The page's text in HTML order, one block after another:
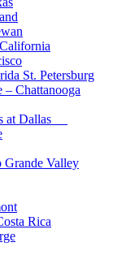
St. Petersburg
– Chattanooga
at Dallas
Grande Valley
Rica